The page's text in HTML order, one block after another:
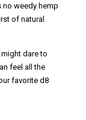
no weedy hemp
of natural
dare to
feel all the
favorite d8